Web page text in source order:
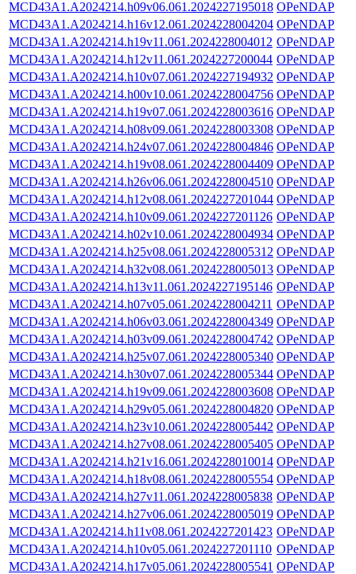
MCD43A1.A2024214.h09v06.061.2024227195018 OPeNDAP
MCD43A1.A2024214.h16v12.061.2024228004204 OPeNDAP
MCD43A1.A2024214.h19v11.061.2024228004012 OPeNDAP
MCD43A1.A2024214.h12v11.061.2024227200044 OPeNDAP
MCD43A1.A2024214.h10v07.061.2024227194932 OPeNDAP
MCD43A1.A2024214.h00v10.061.2024228004756 OPeNDAP
MCD43A1.A2024214.h19v07.061.2024228003616 OPeNDAP
MCD43A1.A2024214.h08v09.061.2024228003308 OPeNDAP
MCD43A1.A2024214.h24v07.061.2024228004846 OPeNDAP
MCD43A1.A2024214.h19v08.061.2024228004409 OPeNDAP
MCD43A1.A2024214.h26v06.061.2024228004510 OPeNDAP
MCD43A1.A2024214.h12v08.061.2024227201044 OPeNDAP
MCD43A1.A2024214.h10v09.061.2024227201126 OPeNDAP
MCD43A1.A2024214.h02v10.061.2024228004934 OPeNDAP
MCD43A1.A2024214.h25v08.061.2024228005312 OPeNDAP
MCD43A1.A2024214.h32v08.061.2024228005013 OPeNDAP
MCD43A1.A2024214.h13v11.061.2024227195146 OPeNDAP
MCD43A1.A2024214.h07v05.061.2024228004211 OPeNDAP
MCD43A1.A2024214.h06v03.061.2024228004349 OPeNDAP
MCD43A1.A2024214.h03v09.061.2024228004742 OPeNDAP
MCD43A1.A2024214.h25v07.061.2024228005340 OPeNDAP
MCD43A1.A2024214.h30v07.061.2024228005344 OPeNDAP
MCD43A1.A2024214.h19v09.061.2024228003608 OPeNDAP
MCD43A1.A2024214.h29v05.061.2024228004820 OPeNDAP
MCD43A1.A2024214.h23v10.061.2024228005442 OPeNDAP
MCD43A1.A2024214.h27v08.061.2024228005405 OPeNDAP
MCD43A1.A2024214.h21v16.061.2024228010014 OPeNDAP
MCD43A1.A2024214.h18v08.061.2024228005554 OPeNDAP
MCD43A1.A2024214.h27v11.061.2024228005838 OPeNDAP
MCD43A1.A2024214.h27v06.061.2024228005019 OPeNDAP
MCD43A1.A2024214.h11v08.061.2024227201423 OPeNDAP
MCD43A1.A2024214.h10v05.061.2024227201110 OPeNDAP
MCD43A1.A2024214.h17v05.061.2024228005541 OPeNDAP